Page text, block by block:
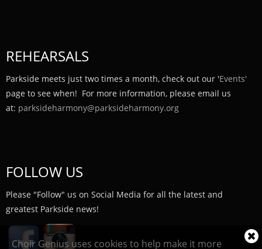
Choir Genius uses cookies to help make it more
REHEARSALS
Parkside meets just two times a month, check out our 'Events'
page to see when! For more information, please email us
at: parksideharmony@parksideharmony.org
FOLLOW US
Please "Follow" us on Social Media for all the latest and
greatest Parkside news!